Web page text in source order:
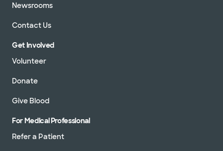
Newsrooms
Contact Us
Get Involved
Volunteer
Donate
Give Blood
For Medical Professional
Refer a Patient